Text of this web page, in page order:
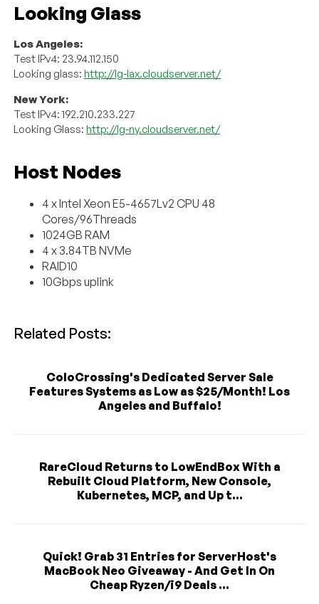
Looking Glass
Los Angeles:
Test IPv4: 23.94.112.150
Looking glass:http://lg-lax.cloudserver.net/
New York:
Test IPv4: 192.210.233.227
Looking Glass:http://lg-ny.cloudserver.net/
Host Nodes
4 x Intel Xeon E5-4657Lv2 CPU 48
Cores/96Threads
1024GB RAM
4 x 3.84TB NVMe
RAID10
10Gbps uplink
Related Posts:
ColoCrossing's Dedicated Server Sale
Features Systems as Low as $25/Month! Los
Angeles and Buffalo!
RareCloud Returns to LowEndBox With a
Rebuilt Cloud Platform, New Console,
Kubernetes, MCP, and Up t...
Quick! Grab 31 Entries for ServerHost's
MacBook Neo Giveaway - And Get In On
Cheap Ryzen/i9 Deals ...